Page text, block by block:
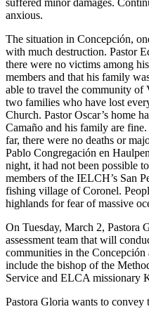
suffered minor damages.
anxious.
The situation in Concepción,
with much destruction. Pastor
there were no victims among
members and that his family
able to travel the community of
two families who have lost
Church. Pastor Oscar’s home
Camaño and his family are
far, there were no deaths or
Pablo Congregación en
night, it had not been possible
members of the IELCH’s San
fishing village of Coronel.
highlands for fear of massive
On Tuesday, March 2, Pastora
assessment team that will
communities in the Concepción
include the bishop of the
Service and ELCA missionary
Pastora Gloria wants to